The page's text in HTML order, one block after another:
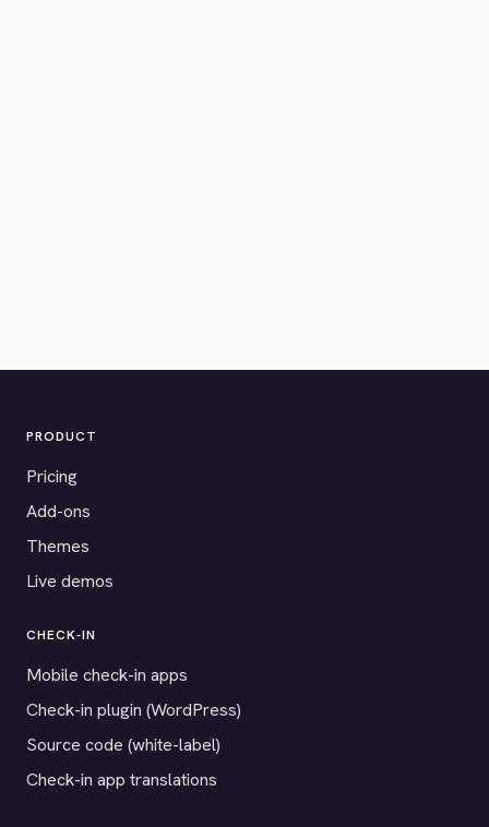
PRODUCT
Pricing
Add-ons
Themes
Live demos
CHECK-IN
Mobile check-in apps
Check-in plugin (WordPress)
Source code (white-label)
Check-in app translations